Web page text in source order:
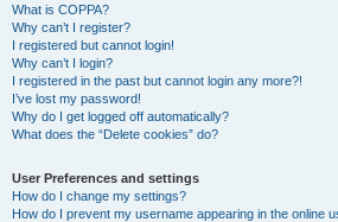
What is COPPA?
Why can’t I register?
I registered but cannot login!
Why can’t I login?
I registered in the past but cannot login any more?!
I’ve lost my password!
Why do I get logged off automatically?
What does the “Delete cookies” do?
User Preferences and settings
How do I change my settings?
How do I prevent my username appearing in the online